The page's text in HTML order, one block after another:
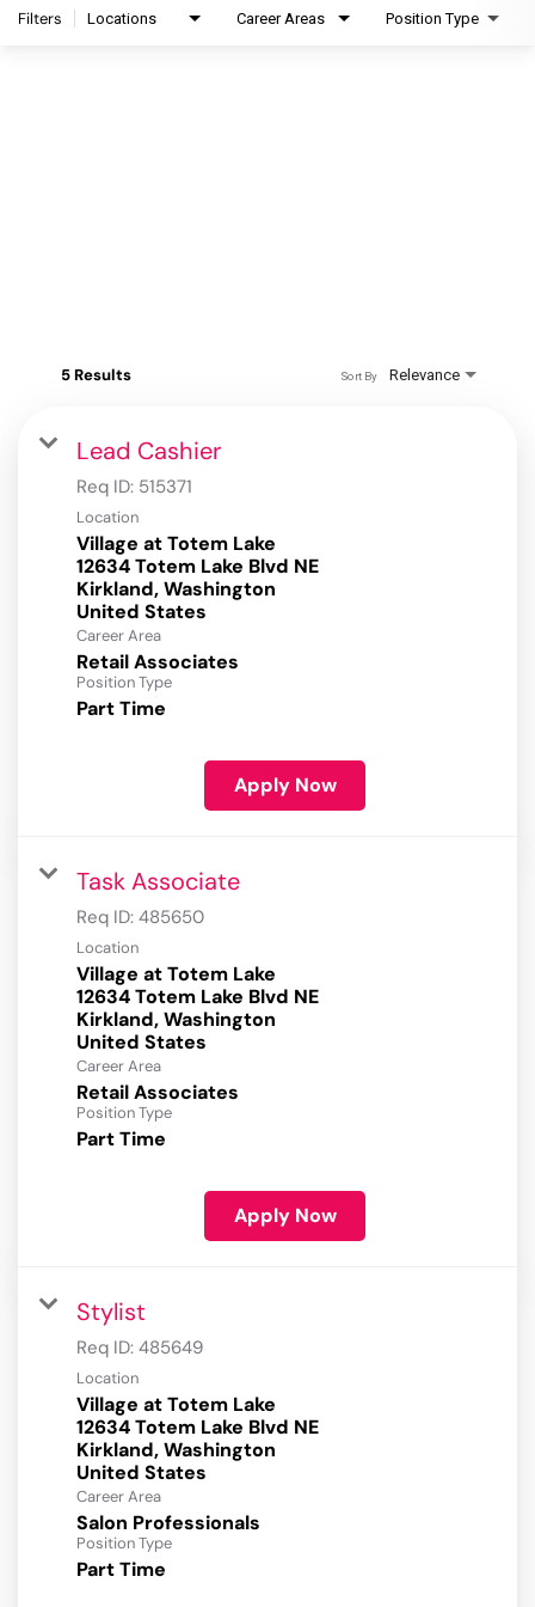
Filters Locations Career Areas Position Type
5 Results Relevance
Sort By
Lead Cashier
Req ID: 515371
Location
Village at Totem Lake
12634 Totem Lake Blvd NE
Kirkland, Washington
Career Area
Retail Associates
Position Type
Part Time
Apply Now
Task Associate
Req ID: 485650
Location
Village at Totem Lake
12634 Totem Lake Blvd NE
Kirkland, Washington
Career Area
Retail Associates
Position Type
Part Time
Apply Now
Stylist
Req ID: 485649
Location
Village at Totem Lake
12634 Totem Lake Blvd NE
Kirkland, Washington
Career Area
Salon Professionals
Position Type
Part Time